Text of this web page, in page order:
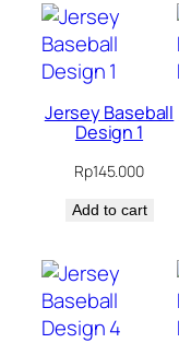
Jersey Baseball
Design 1
Rp145.000
Add to cart